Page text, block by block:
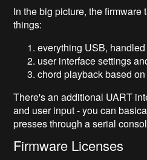
In the big picture, the firmware
things:
everything USB,
user interface settings
chord playback based
There's an additional UART
and user input - you can
presses through a serial
Firmware Licenses